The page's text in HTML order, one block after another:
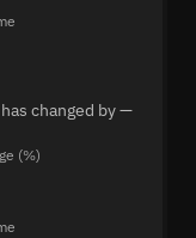
changed by —
(%)